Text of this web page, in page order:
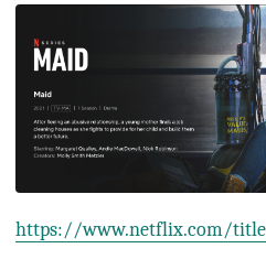
https://www.netflix.com/title/